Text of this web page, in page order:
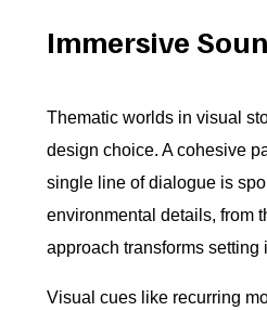
Immersive
Thematic worlds in visual
design choice. A cohesive
single line of dialogue is
environmental details, from
approach transforms setting
Visual cues like recurring